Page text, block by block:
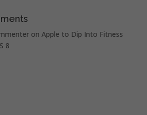
on Apple to Dip Into Fitness
8